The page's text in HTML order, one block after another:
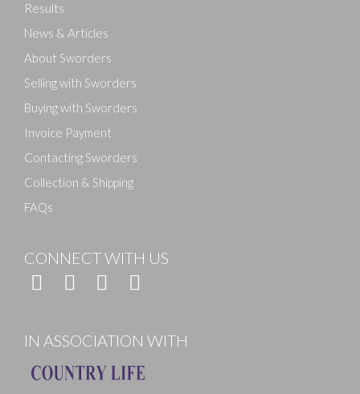
Results
News & Articles
About Sworders
Selling with Sworders
Buying with Sworders
Invoice Payment
Contacting Sworders
Collection & Shipping
FAQs
CONNECT WITH US
IN ASSOCIATION WITH